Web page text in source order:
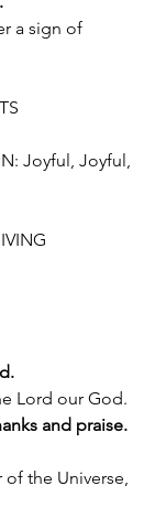
a sign of
Joyful, Joyful,
Lord our God.
and praise.
the Universe,